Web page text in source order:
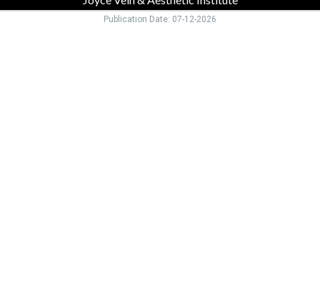
Publication Date: 07-12-2026